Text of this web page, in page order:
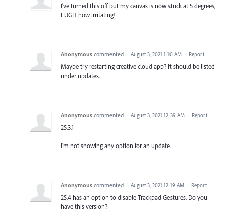
I've turned this off but my canvas is now stuck at 5 degrees,
EUGH how irritating!
Anonymous commented · August 3, 2021 1:10 AM · Report
Maybe try restarting creative cloud app? It should be listed
under updates.
Anonymous commented · August 3, 2021 12:39 AM · Report
25.3.1
I'm not showing any option for an update.
Anonymous commented · August 3, 2021 12:19 AM · Report
25.4 has an option to disable Trackpad Gestures. Do you
have this version?